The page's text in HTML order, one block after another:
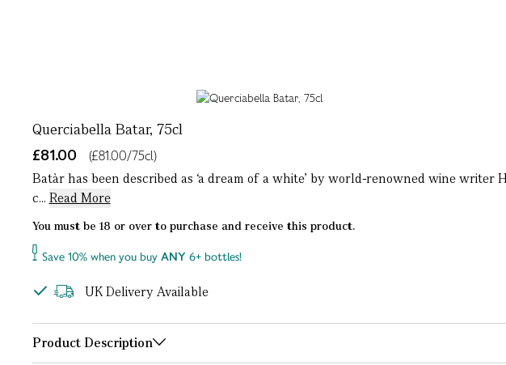
Querciabella Batar, 75cl
£81.00
(£81.00/75cl)
Batàr has been described as ‘a dream of a white’ by world-renowned wine
c... Read More
You must be 18 or over to purchase and receive this product.
Save 10% when you buy ANY6+ bottles!
UK Delivery Available
Product Description